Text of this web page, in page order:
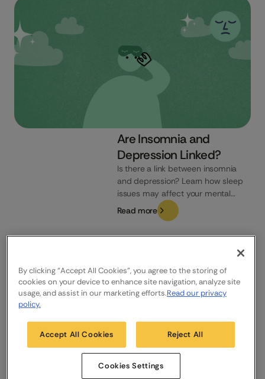
Are Insomnia and
Depression Linked?
Is there a link between insomnia
and depression? Learn how sleep
issues may affect your mental
health and how to recognise the
Read more
Company
Careers
Research
Who We Help
Contact us
Products
By clicking “Accept All Cookies”, you agree to the storing of
cookies on your device to enhance site navigation, analyze site
usage, and assist in our marketing efforts.Read our privacy
policy.
Accept All Cookies Reject All
Cookies Settings